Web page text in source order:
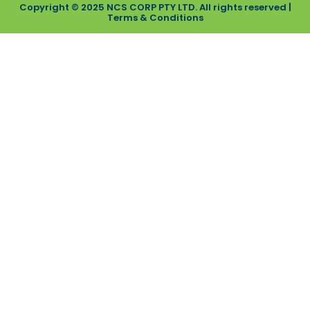
Copyright © 2025 NCS CORP PTY LTD. All rights reserved |
Terms & Conditions